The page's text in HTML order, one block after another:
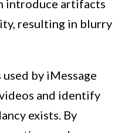
introduce artifacts
resulting in blurry
by iMessage
and identify
exists. By